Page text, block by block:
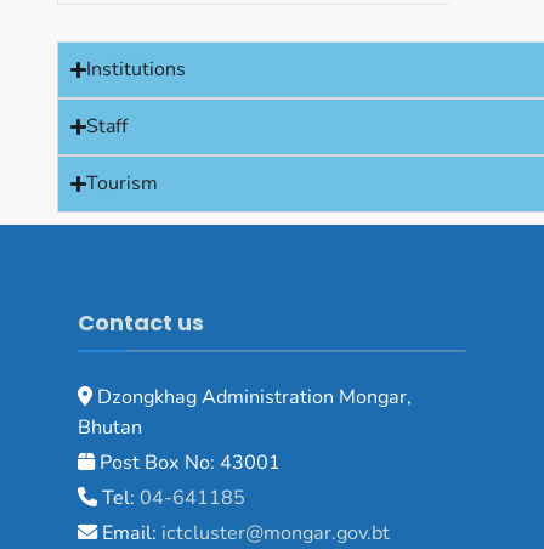
Institutions
Staff
Tourism
Contact us
Dzongkhag Administration Mongar,
Bhutan
Post Box No: 43001
Tel: 04-641185
Email: ictcluster@mongar.gov.bt